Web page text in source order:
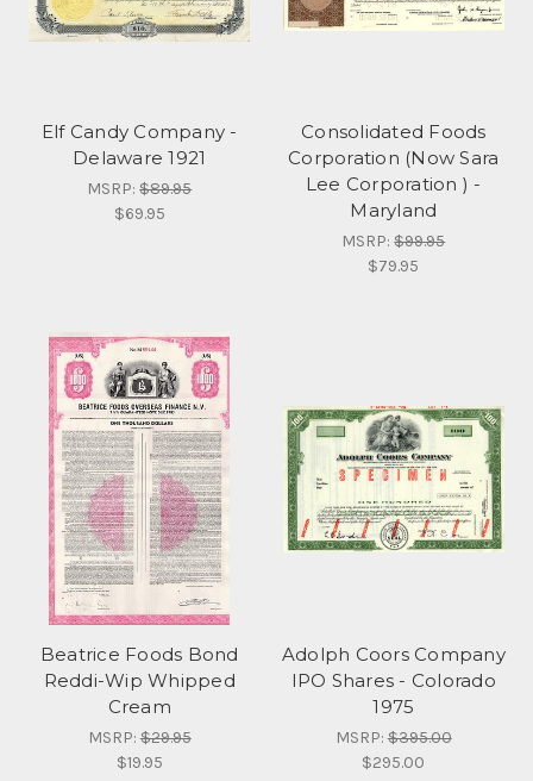
Elf Candy Company -
Delaware 1921
MSRP:$89.95
$69.95
Consolidated Foods
Corporation (Now Sara
Lee Corporation ) -
Maryland
MSRP:$99.95
$79.95
Beatrice Foods Bond
Reddi-Wip Whipped
Cream
MSRP:$29.95
$19.95
Adolph Coors Company
IPO Shares - Colorado
1975
MSRP:$395.00
$295.00